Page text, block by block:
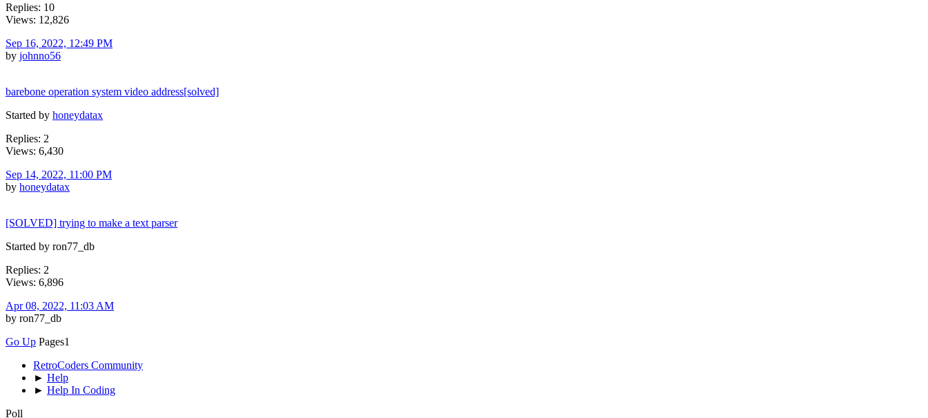
Replies: 10
Views: 12,826
Sep 16, 2022, 12:49 PM
by johnno56
barebone operation system video address[solved]
Started by honeydatax
Replies: 2
Views: 6,430
Sep 14, 2022, 11:00 PM
by honeydatax
[SOLVED] trying to make a text parser
Started by ron77_db
Replies: 2
Views: 6,896
Apr 08, 2022, 11:03 AM
by ron77_db
Go Up Pages1
RetroCoders Community
► Help
► Help In Coding
Poll